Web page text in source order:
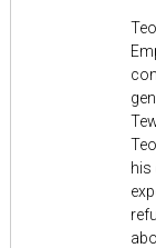
his